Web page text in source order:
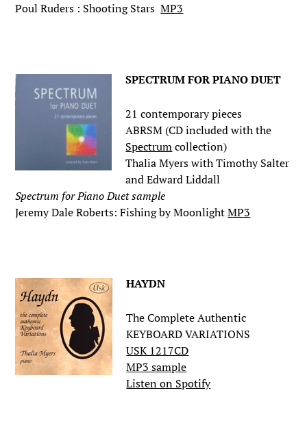
Poul Ruders : Shooting StarsMP3
SPECTRUM FOR PIANO DUET
21 contemporary pieces
ABRSM (CD included with the
Spectrumcollection)
Thalia Myers with Timothy Salter
and Edward Liddall
Spectrum for Piano Duet sample
Jeremy Dale Roberts: Fishing by MoonlightMP3
HAYDN
The Complete Authentic
KEYBOARD VARIATIONS
USK 1217CD
MP3 sample
Listen on Spotify